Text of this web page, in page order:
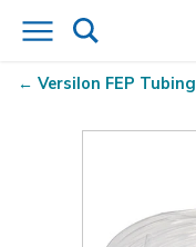
Versilon FEP Tubing